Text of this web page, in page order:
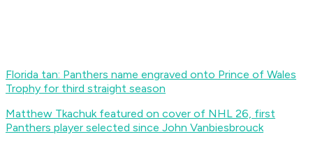
Florida tan: Panthers name engraved onto Prince of Wales
Trophy for third straight season
Matthew Tkachuk featured on cover of NHL 26, first
Panthers player selected since John Vanbiesbrouck